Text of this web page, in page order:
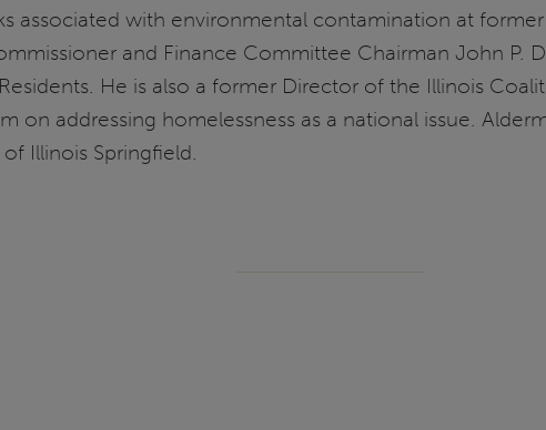
associated with environmental contamination at
and Finance Committee Chairman John P.
He is also a former Director of the Illinois
on addressing homelessness as a national issue.
Illinois Springfield.